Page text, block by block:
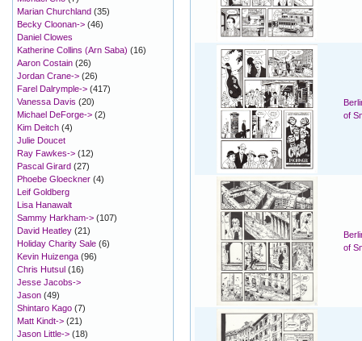
of
of
Marian Churchland (35)
Becky Cloonan-> (46)
Daniel Clowes
Katherine Collins (Arn Saba) (16)
Aaron Costain (26)
Jordan Crane-> (26)
Farel Dalrymple-> (417)
Vanessa Davis (20)
Michael DeForge-> (2)
Kim Deitch (4)
Julie Doucet
Ray Fawkes-> (12)
Pascal Girard (27)
Phoebe Gloeckner (4)
Leif Goldberg
Lisa Hanawalt
Sammy Harkham-> (107)
David Heatley (21)
Holiday Charity Sale (6)
Kevin Huizenga (96)
Chris Hutsul (16)
Jesse Jacobs->
Jason (49)
Shintaro Kago (7)
Matt Kindt-> (21)
Jason Little-> (18)